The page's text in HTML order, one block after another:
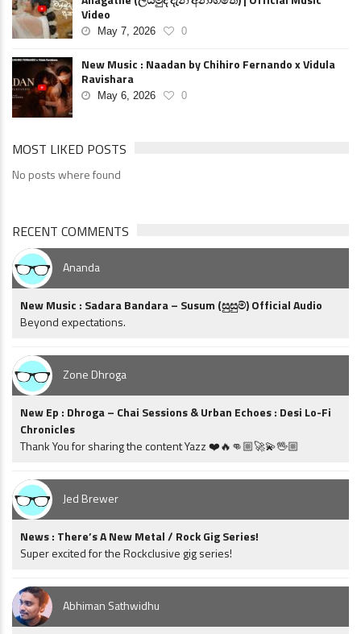
Video
May 7, 2026 0
New Music : Naadan by Chihiro Fernando x Vidula
Ravishara
May 6, 2026 0
MOST LIKED POSTS
No posts where found
RECENT COMMENTS
Ananda
New Music : Sadara Bandara – Susum (සුසුම්) Official Audio
Beyond expectations.
Zone Dhroga
New Ep : Dhroga – Chai Sessions & Urban Echoes : Desi Lo-Fi
Chronicles
Thank You for sharing the content Yazz ❤️🔥👊🏼🚀💫🖖🏼
Jed Brewer
News : There’s A New Metal / Rock Gig Series!
Super excited for the Rockclusive gig series!
Abhiman Sathwidhu